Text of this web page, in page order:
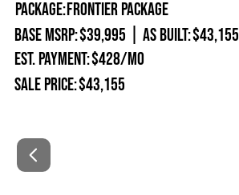
Package:Frontier Package
Base MSRP:$39,995 As Built:$43,155
Est. Payment:$428/mo
Sale Price:$43,155